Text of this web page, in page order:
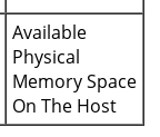
Available
Physical
Memory Space
On The Host